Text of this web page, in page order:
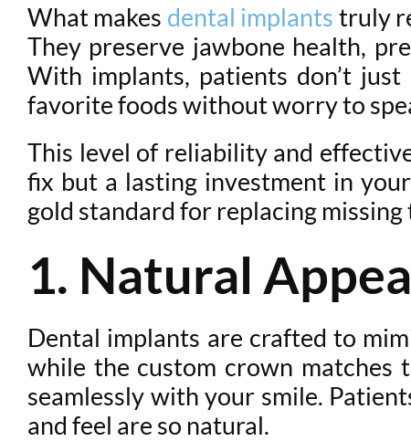
What makes dental implants truly
They preserve jawbone health,
With implants, patients don’t
favorite foods without worry to
This level of reliability and
fix but a lasting investment in
gold standard for replacing missing
1. Natural
Dental implants are crafted to
while the custom crown matches
seamlessly with your smile.
and feel are so natural.